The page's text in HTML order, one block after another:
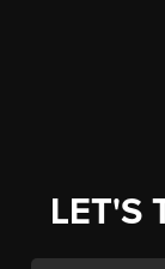
LET'S